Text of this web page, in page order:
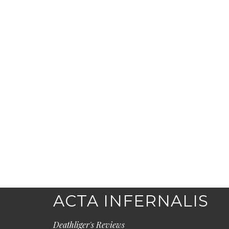
ACTA INFERNALIS
Deathliger's Reviews